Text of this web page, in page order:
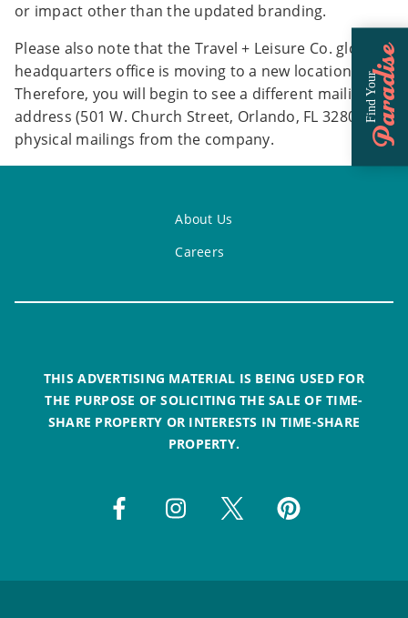
Find YourParadise
or impact other than the updated branding.
Please also note that the Travel + Leisure Co. global
headquarters office is moving to a new location.
Therefore, you will begin to see a different mailing
address (501 W. Church Street, Orlando, FL 32805) on
physical mailings from the company.
About Us
Careers
THIS ADVERTISING MATERIAL IS BEING USED FOR
THE PURPOSE OF SOLICITING THE SALE OF TIME-
SHARE PROPERTY OR INTERESTS IN TIME-SHARE
PROPERTY.